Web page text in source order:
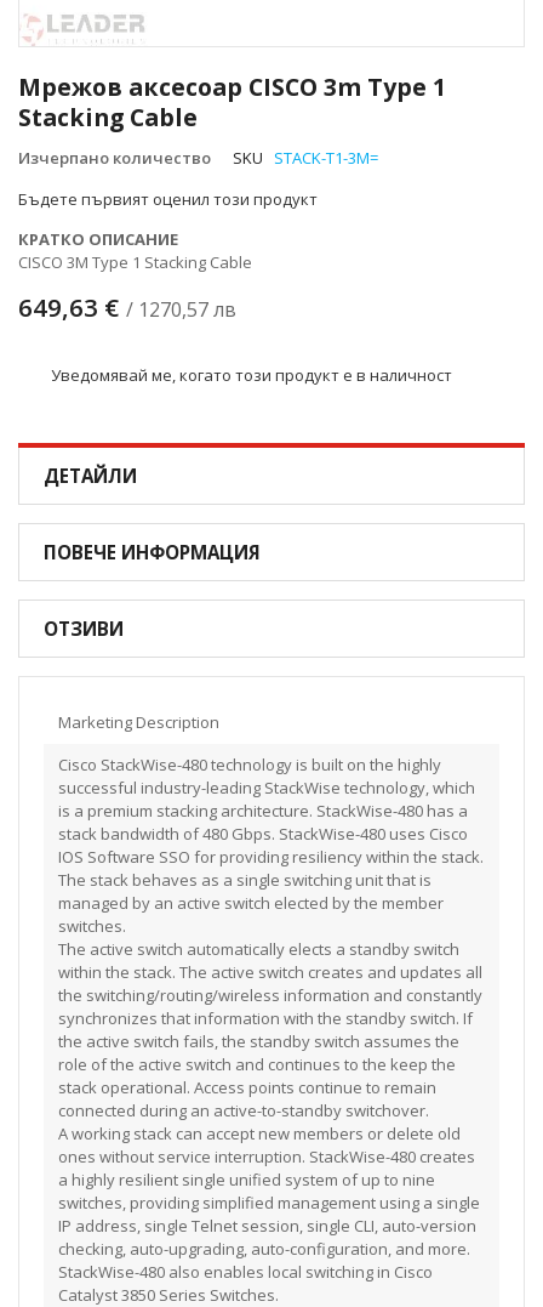
Мрежов аксесоар CISCO 3m Type 1
Stacking Cable
Изчерпано количество SKU
STACK-T1-3M=
Бъдете първият оценил този продукт
КРАТКО ОПИСАНИЕ
CISCO 3M Type 1 Stacking Cable
649,63 € / 1270,57 лв
Уведомявай ме, когато този продукт е в наличност
към
началото
на
галерия
снимки
ДЕТАЙЛИ
ПОВЕЧЕ ИНФОРМАЦИЯ
ОТЗИВИ
Marketing Description
Cisco StackWise-480 technology is built on the highly
successful industry-leading StackWise technology, which
is a premium stacking architecture. StackWise-480 has a
stack bandwidth of 480 Gbps. StackWise-480 uses Cisco
IOS Software SSO for providing resiliency within the stack.
The stack behaves as a single switching unit that is
managed by an active switch elected by the member
switches.
The active switch automatically elects a standby switch
within the stack. The active switch creates and updates all
the switching/routing/wireless information and constantly
synchronizes that information with the standby switch. If
the active switch fails, the standby switch assumes the
role of the active switch and continues to the keep the
stack operational. Access points continue to remain
connected during an active-to-standby switchover.
A working stack can accept new members or delete old
ones without service interruption. StackWise-480 creates
a highly resilient single unified system of up to nine
switches, providing simplified management using a single
IP address, single Telnet session, single CLI, auto-version
checking, auto-upgrading, auto-configuration, and more.
StackWise-480 also enables local switching in Cisco
Catalyst 3850 Series Switches.